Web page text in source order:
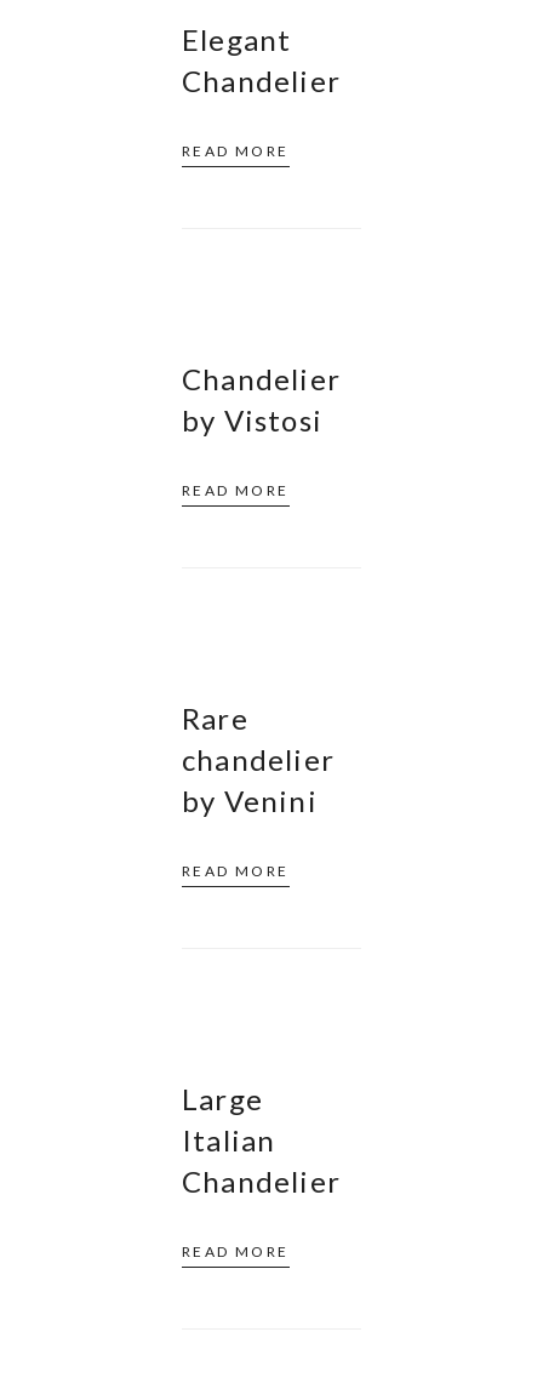
Elegant
Chandelier
READ MORE
Chandelier
by Vistosi
READ MORE
Rare
chandelier
by Venini
READ MORE
Large
Italian
Chandelier
READ MORE